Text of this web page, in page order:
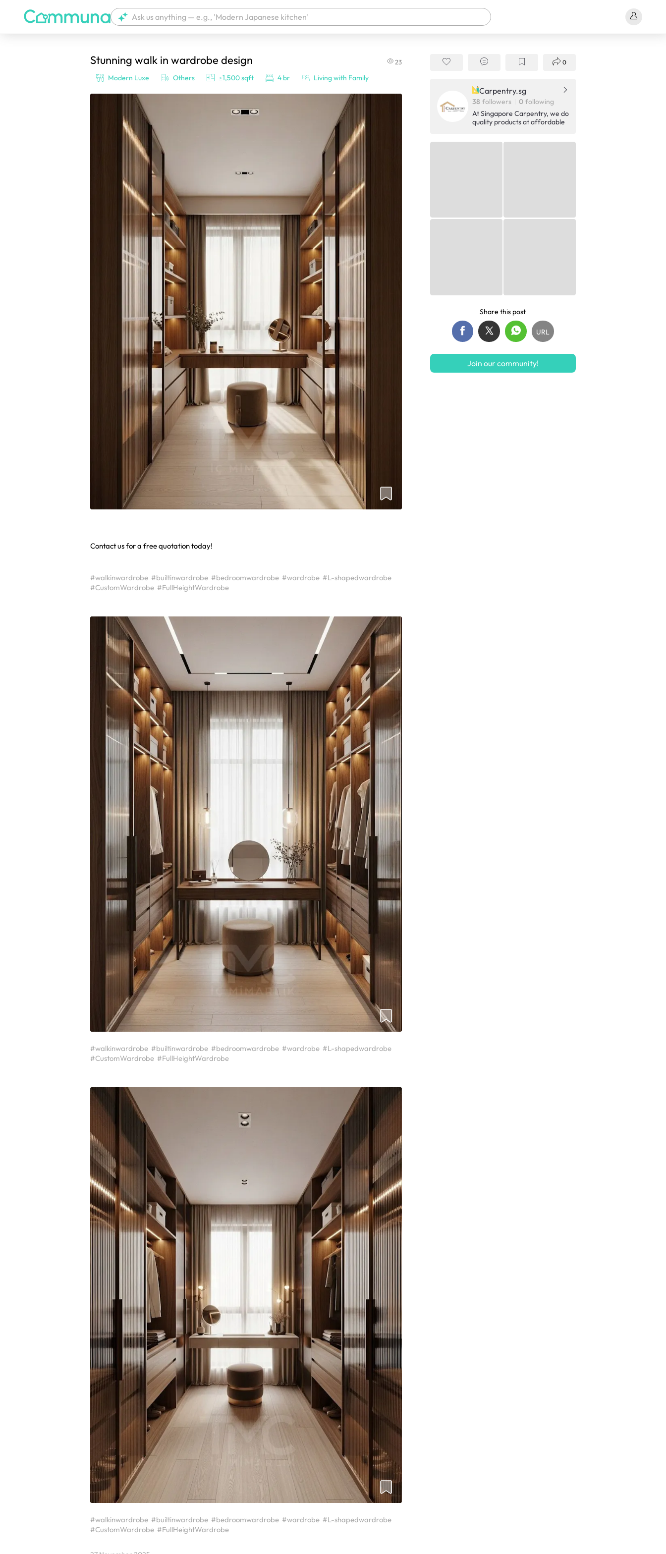
We're currently tagging your post with your products. It'll be ready shortly.
Stunning walk in wardrobe design 23
Modern Luxe Others ≥1,500 sqft 4 br Living with Family
Contact us for a free quotation today!
#walkinwardrobe #builtinwardrobe #bedroomwardrobe #wardrobe #L-shapedwardrobe
#CustomWardrobe #FullHeightWardrobe
#walkinwardrobe #builtinwardrobe #bedroomwardrobe #wardrobe #L-shapedwardrobe
#CustomWardrobe #FullHeightWardrobe
#walkinwardrobe #builtinwardrobe #bedroomwardrobe #wardrobe #L-shapedwardrobe
#CustomWardrobe #FullHeightWardrobe
0
Carpentry.sg
38 followers 0 following
At Singapore Carpentry, we do
quality products at affordable
Share this post
URL
Join our community!